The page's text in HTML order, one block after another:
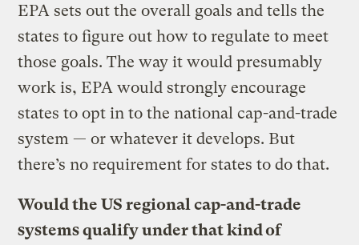
EPA sets out the overall goals and tells the
states to figure out how to regulate to meet
those goals. The way it would presumably
work is, EPA would strongly encourage
states to opt in to the national cap-and-trade
system — or whatever it develops. But
there’s no requirement for states to do that.
Would the US regional cap-and-trade
systems qualify under that kind of